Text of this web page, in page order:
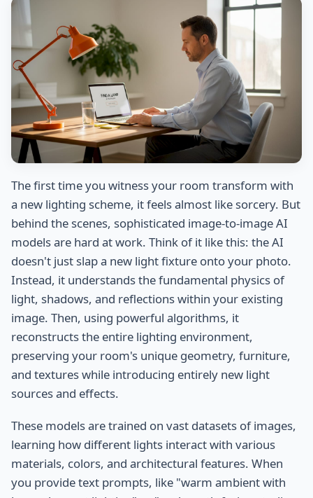
The first time you witness your room transform with
a new lighting scheme, it feels almost like sorcery. But
behind the scenes, sophisticated image-to-image AI
models are hard at work. Think of it like this: the AI
doesn't just slap a new light fixture onto your photo.
Instead, it understands the fundamental physics of
light, shadows, and reflections within your existing
image. Then, using powerful algorithms, it
reconstructs the entire lighting environment,
preserving your room's unique geometry, furniture,
and textures while introducing entirely new light
sources and effects.
These models are trained on vast datasets of images,
learning how different lights interact with various
materials, colors, and architectural features. When
you provide text prompts, like "warm ambient with